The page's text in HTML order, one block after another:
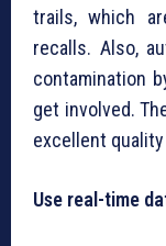
trails, which
recalls. Also,
contamination
get involved.
excellent
Use real-time